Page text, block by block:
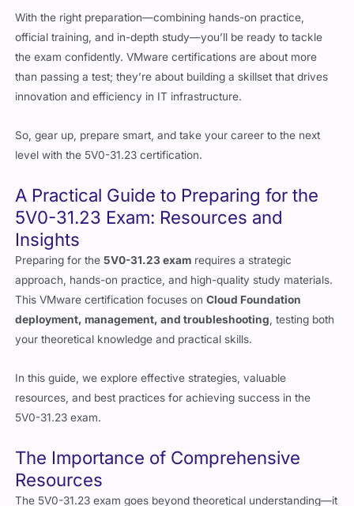
official training, and in-depth study—you’ll be ready to tackle
the exam confidently. VMware certifications are about more
than passing a test; they’re about building a skillset that drives
innovation and efficiency in IT infrastructure.
level with the 5V0-31.23 certification.
5V0-31.23 Exam: Resources and
Insights
Preparing for the
approach, hands-on practice, and high-quality study materials.
This VMware certification focuses onCloud Foundation
deployment, management, and troubleshooting, testing both
your theoretical knowledge and practical skills.
resources, and best practices for achieving success in the
5V0-31.23 exam.
Resources
The 5V0-31.23 exam goes beyond theoretical understanding—it
assesses your ability toapply concepts in real-world